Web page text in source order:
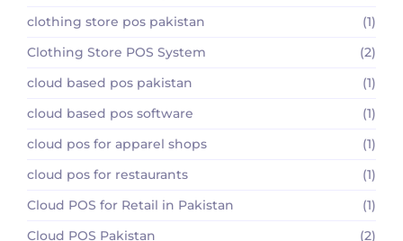
clothing store pos pakistan
(1)
Clothing Store POS System
(2)
cloud based pos pakistan
(1)
cloud based pos software
(1)
cloud pos for apparel shops
(1)
cloud pos for restaurants
(1)
Cloud POS for Retail in Pakistan
(1)
Cloud POS Pakistan
(2)